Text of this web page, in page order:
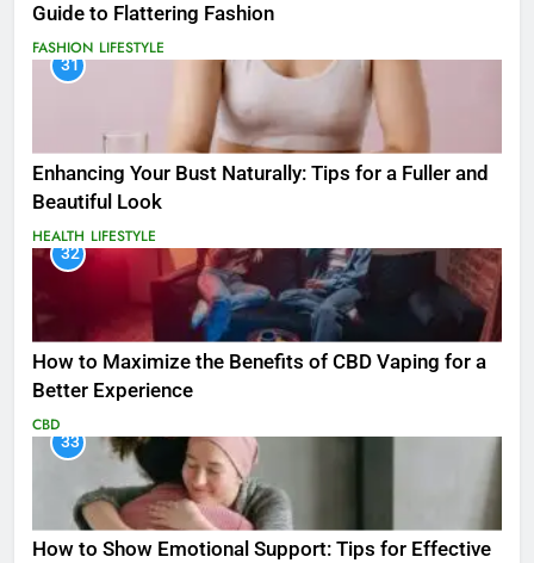
Guide to Flattering Fashion
FASHION LIFESTYLE
31
Enhancing Your Bust Naturally: Tips for a Fuller and
Beautiful Look
HEALTH LIFESTYLE
32
How to Maximize the Benefits of CBD Vaping for a
Better Experience
CBD
33
How to Show Emotional Support: Tips for Effective